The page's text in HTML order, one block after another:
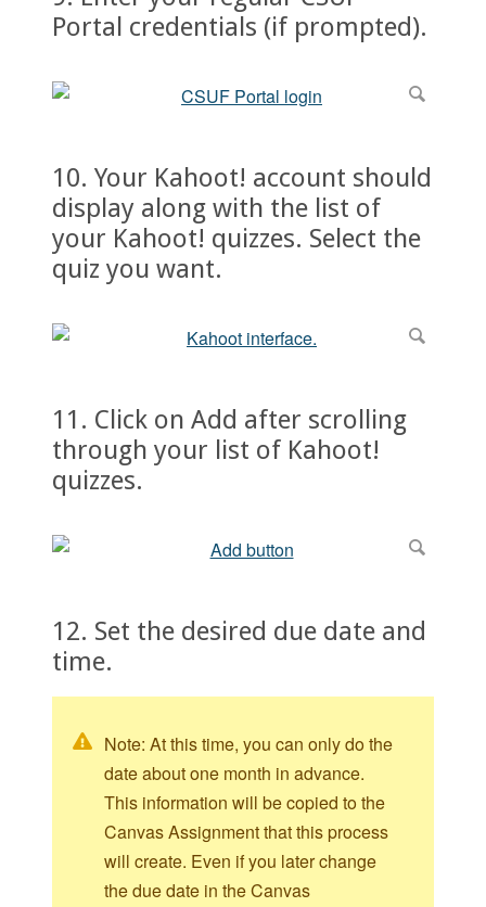
Portal credentials (if prompted).
10. Your Kahoot! account should
display along with the list of
your Kahoot! quizzes. Select the
quiz you want.
11. Click on Add after scrolling
through your list of Kahoot!
quizzes.
12. Set the desired due date and
time.
Note: At this time, you can only do the
date about one month in advance.
This information will be copied to the
Canvas Assignment that this process
will create. Even if you later change
the due date in the Canvas